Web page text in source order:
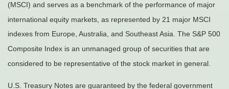
(MSCI) and serves as a benchmark of the performance of major
international equity markets, as represented by 21 major MSCI
indexes from Europe, Australia, and Southeast Asia. The S&P 500
Composite Index is an unmanaged group of securities that are
considered to be representative of the stock market in general.
U.S. Treasury Notes are guaranteed by the federal government